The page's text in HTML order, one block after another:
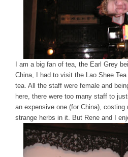
I am a big fan of tea, the Earl Grey
China, I had to visit the Lao Shee
tea. All the staff were female and
here, there were too many staff to
an expensive one (for China),
strange herbs in it. But Rene and I